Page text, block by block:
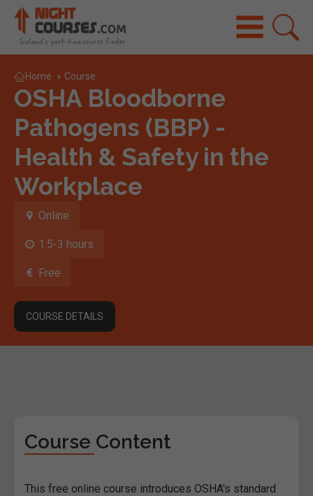
Home » Course
OSHA Bloodborne
Pathogens (BBP) -
Health & Safety in the
Workplace
Online
1.5-3 hours
Free
COURSE DETAILS
Course Content
This free online course introduces OSHA's standard